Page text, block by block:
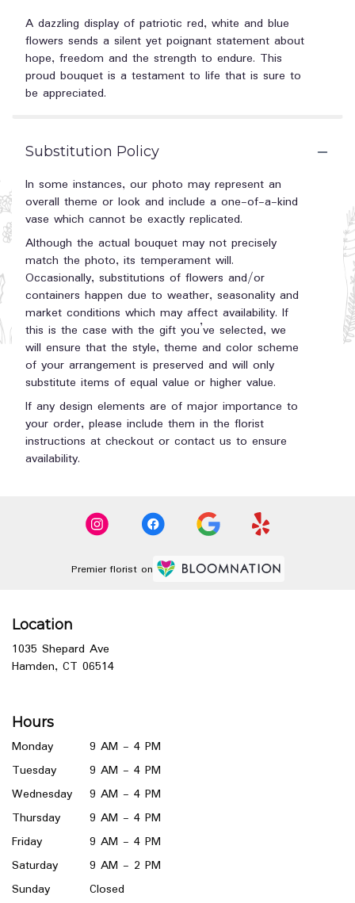
A dazzling display of patriotic red, white and blue
flowers sends a silent yet poignant statement about
hope, freedom and the strength to endure. This
proud bouquet is a testament to life that is sure to
be appreciated.
Substitution Policy
In some instances, our photo may represent an
overall theme or look and include a one-of-a-kind
vase which cannot be exactly replicated.
Although the actual bouquet may not precisely
match the photo, its temperament will.
Occasionally, substitutions of flowers and/or
containers happen due to weather, seasonality and
market conditions which may affect availability. If
this is the case with the gift you’ve selected, we
will ensure that the style, theme and color scheme
of your arrangement is preserved and will only
substitute items of equal value or higher value.
If any design elements are of major importance to
your order, please include them in the florist
instructions at checkout or contact us to ensure
availability.
Premier florist on
Location
1035 Shepard Ave
Hamden, CT 06514(link
window)
Hours
Monday
9 AM - 4 PM
Tuesday
9 AM - 4 PM
Wednesday
9 AM - 4 PM
Thursday
9 AM - 4 PM
Friday
9 AM - 4 PM
Saturday
9 AM - 2 PM
Sunday
Closed